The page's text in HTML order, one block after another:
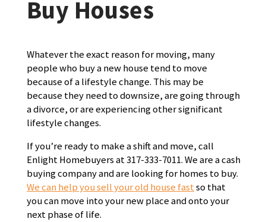
Buy Houses
Whatever the exact reason for moving, many
people who buy a new house tend to move
because of a lifestyle change. This may be
because they need to downsize, are going through
a divorce, or are experiencing other significant
lifestyle changes.
If you’re ready to make a shift and move, call
Enlight Homebuyers at 317-333-7011. We are a cash
buying company and are looking for homes to buy.
We can help you sell your old house fastso that
you can move into your new place and onto your
next phase of life.